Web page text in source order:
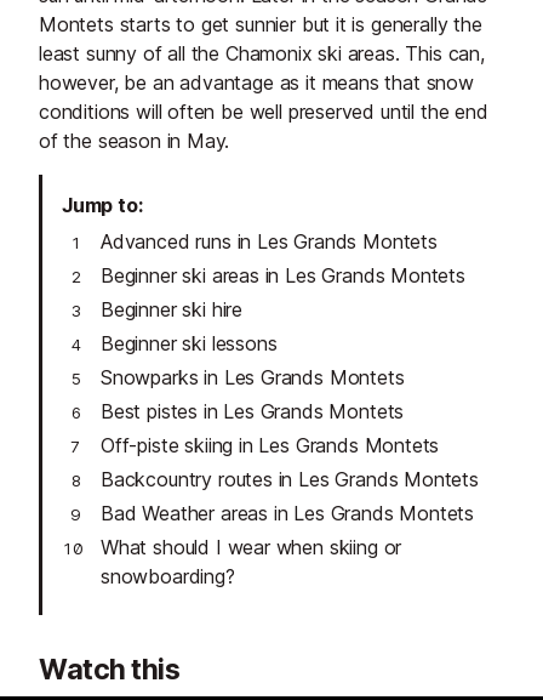
Montets starts to get sunnier but it is generally the
least sunny of all the Chamonix ski areas. This can,
however, be an advantage as it means that snow
conditions will often be well preserved until the end
of the season in May.
Jump to
Advanced runs in Les Grands Montets
Beginner ski areas in Les Grands Montets
Beginner ski hire
Beginner ski lessons
Snowparks in Les Grands Montets
Best pistes in Les Grands Montets
Off-piste skiing in Les Grands Montets
Backcountry routes in Les Grands Montets
Bad Weather areas in Les Grands Montets
What should I wear when skiing or
snowboarding?
Watch this